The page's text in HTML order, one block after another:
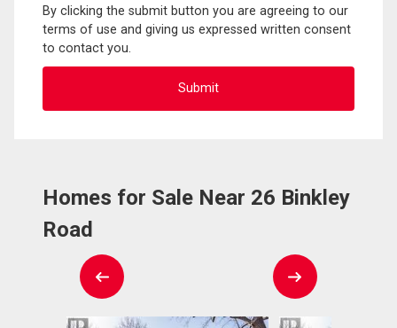
By clicking the submit button you are agreeing to our
terms of use and giving us expressed written consent
to contact you.
Homes for Sale Near 26 Binkley
Road